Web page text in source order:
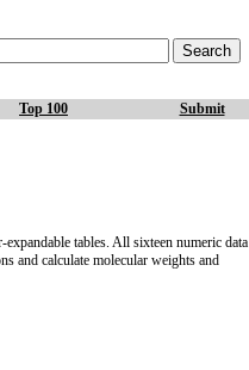
Top 100 Submit
tables. All sixteen numeric data
and calculate molecular weights and